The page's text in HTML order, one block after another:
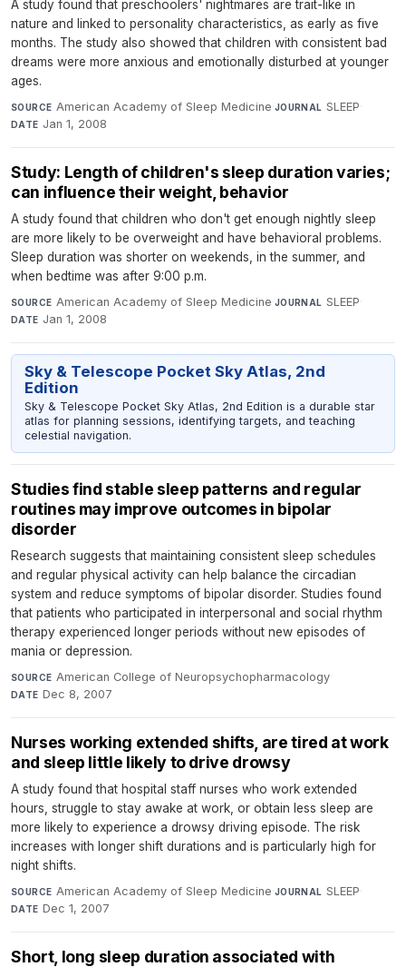
A study found that preschoolers' nightmares are trait-like in
nature and linked to personality characteristics, as early as five
months. The study also showed that children with consistent bad
dreams were more anxious and emotionally disturbed at younger
ages.
SOURCE American Academy of Sleep Medicine·JOURNAL SLEEP·
DATE Jan 1, 2008
Study: Length of children's sleep duration varies;
can influence their weight, behavior
A study found that children who don't get enough nightly sleep
are more likely to be overweight and have behavioral problems.
Sleep duration was shorter on weekends, in the summer, and
when bedtime was after 9:00 p.m.
SOURCE American Academy of Sleep Medicine·JOURNAL SLEEP·
DATE Jan 1, 2008
Sky & Telescope Pocket Sky Atlas, 2nd
Edition
Sky & Telescope Pocket Sky Atlas, 2nd Edition is a durable star
atlas for planning sessions, identifying targets, and teaching
celestial navigation.
Studies find stable sleep patterns and regular
routines may improve outcomes in bipolar
disorder
Research suggests that maintaining consistent sleep schedules
and regular physical activity can help balance the circadian
system and reduce symptoms of bipolar disorder. Studies found
that patients who participated in interpersonal and social rhythm
therapy experienced longer periods without new episodes of
mania or depression.
SOURCE American College of Neuropsychopharmacology·
DATE Dec 8, 2007
Nurses working extended shifts, are tired at work
and sleep little likely to drive drowsy
A study found that hospital staff nurses who work extended
hours, struggle to stay awake at work, or obtain less sleep are
more likely to experience a drowsy driving episode. The risk
increases with longer shift durations and is particularly high for
night shifts.
SOURCE American Academy of Sleep Medicine·JOURNAL SLEEP·
DATE Dec 1, 2007
Short, long sleep duration associated with